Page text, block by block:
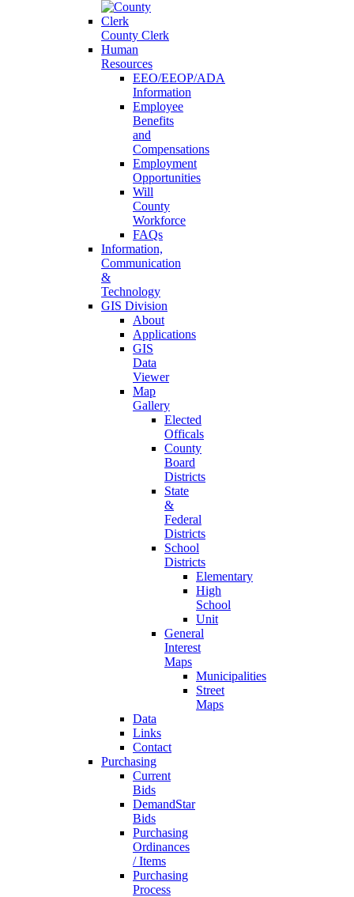
County Clerk
Human
Resources
EEO/EEOP/ADA
Information
Employee
Benefits
and
Compensations
Employment
Opportunities
Will
County
Workforce
FAQs
Information,
Communication
&
Technology
GIS Division
About
Applications
GIS
Data
Viewer
Map
Gallery
Elected
Officals
County
Board
Districts
State
&
Federal
Districts
School
Districts
Elementary
High
School
Unit
General
Interest
Maps
Municipalities
Street
Maps
Data
Links
Contact
Purchasing
Current
Bids
DemandStar
Bids
Purchasing
Ordinances
/ Items
Purchasing
Process